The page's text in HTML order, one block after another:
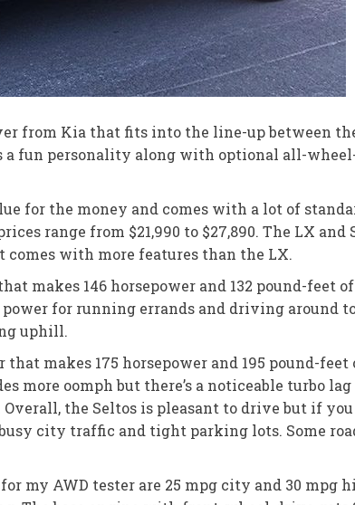
from Kia that fits into the line-up between
fun personality along with optional all-
for the money and comes with a lot of
range from $21,990 to $27,890. The LX
with more features than the LX.
makes 146 horsepower and 132 pound-
for running errands and driving around
uphill.
makes 175 horsepower and 195 pound-
more oomph but there’s a noticeable turbo
the Seltos is pleasant to drive but if
city traffic and tight parking lots. Some
my AWD tester are 25 mpg city and 30